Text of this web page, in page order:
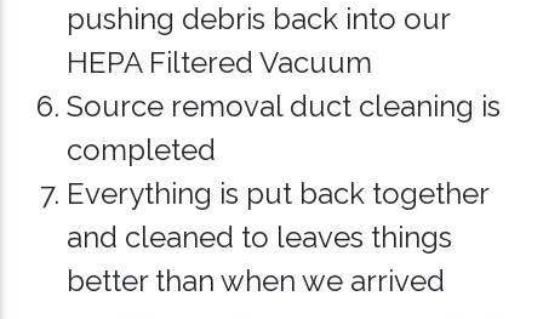
pushing debris back into our
HEPA Filtered Vacuum
Source removal duct cleaning is
completed
Everything is put back together
and cleaned to leaves things
better than when we arrived